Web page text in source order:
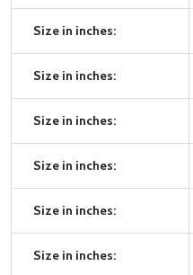
Size in inches:
Size in inches:
Size in inches:
Size in inches:
Size in inches:
Size in inches: